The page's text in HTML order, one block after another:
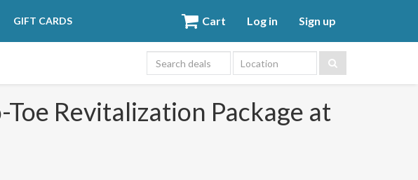
GIFT CARDS Cart Log in Sign up
Location
Revitalization Package at